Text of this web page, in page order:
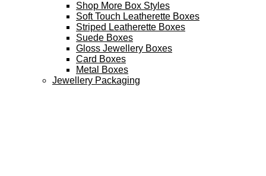
Shop More Box Styles
Soft Touch Leatherette Boxes
Striped Leatherette Boxes
Suede Boxes
Gloss Jewellery Boxes
Card Boxes
Metal Boxes
Jewellery Packaging